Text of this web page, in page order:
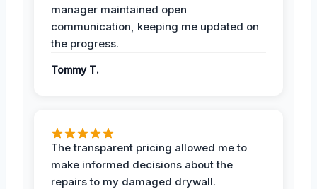
manager maintained open
communication, keeping me updated on
the progress.
Tommy T.
The transparent pricing allowed me to
make informed decisions about the
repairs to my damaged drywall.